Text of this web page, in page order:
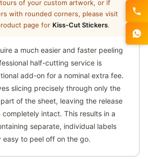
of your custom artwork, or if
with rounded corners, please visit
page for Kiss-Cut Stickers.
a much easier and faster peeling
half-cutting service is
add-on for a nominal extra fee.
slicing precisely through only the
of the sheet, leaving the release
intact. This results in a
separate, individual labels
to peel off on the go.